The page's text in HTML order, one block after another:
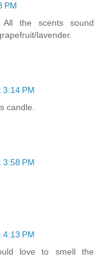
PM
the scents sound
lavender.
PM
candle.
PM
PM
love to smell the